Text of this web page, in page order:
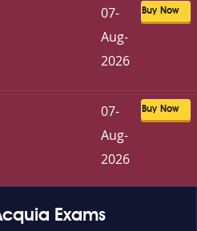
Buy Now
07-
Aug-
2026
Buy Now
07-
Aug-
2026
Exams